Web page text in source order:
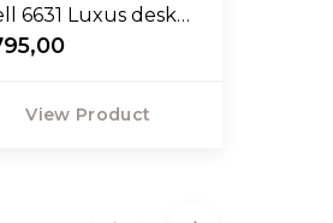
6631 Luxus desk
View Product